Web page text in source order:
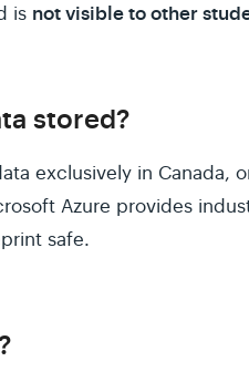
is not visible to other
stored?
exclusively in Canada,
Azure provides
safe.